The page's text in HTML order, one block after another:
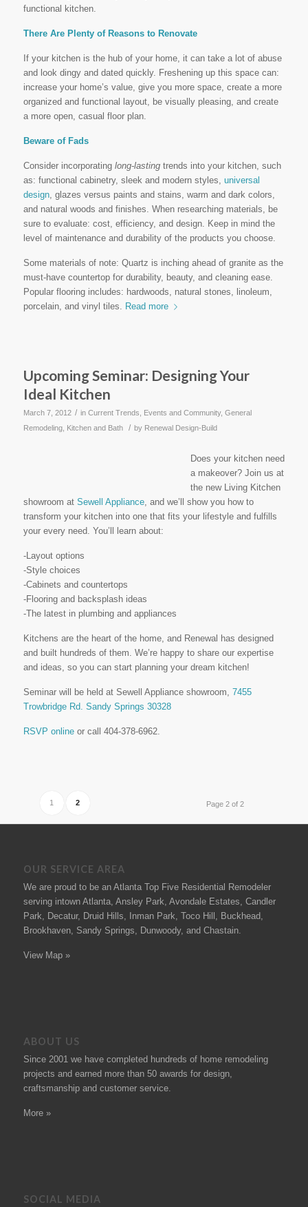
functional kitchen.
There Are Plenty of Reasons to Renovate
If your kitchen is the hub of your home, it can take a lot of abuse
and look dingy and dated quickly. Freshening up this space can:
increase your home’s value, give you more space, create a more
organized and functional layout, be visually pleasing, and create
a more open, casual floor plan.
Beware of Fads
Consider incorporating long-lastingtrends into your kitchen, such
as: functional cabinetry, sleek and modern styles, universal
design, glazes versus paints and stains, warm and dark colors,
and natural woods and finishes. When researching materials, be
sure to evaluate: cost, efficiency, and design. Keep in mind the
level of maintenance and durability of the products you choose.
Some materials of note: Quartz is inching ahead of granite as the
must-have countertop for durability, beauty, and cleaning ease.
Popular flooring includes: hardwoods, natural stones, linoleum,
porcelain, and vinyl tiles. Read more
Upcoming Seminar: Designing Your
Ideal Kitchen
March 7, 2012 / in Current Trends Events and Community, General
Remodeling, Kitchen and Bath / by Renewal Design-Build
Does your kitchen need
a makeover? Join us at
the new Living Kitchen
showroom at Sewell Appliance, and we’ll show you how to
transform your kitchen into one that fits your lifestyle and fulfills
your every need. You’ll learn about:
-Layout options
-Style choices
-Cabinets and countertops
-Flooring and backsplash ideas
-The latest in plumbing and appliances
Kitchens are the heart of the home, and Renewal has designed
and built hundreds of them. We’re happy to share our expertise
and ideas, so you can start planning your dream kitchen!
Seminar will be held at Sewell Appliance showroom, 7455
Trowbridge Rd. Sandy Springs 30328
RSVP onlineor call 404-378-6962.
Page 2 of 2
1 2
OUR SERVICE AREA
We are proud to be an Atlanta Top Five Residential Remodeler
serving intown Atlanta, Ansley Park, Avondale Estates, Candler
Park, Decatur, Druid Hills, Inman Park, Toco Hill, Buckhead,
Brookhaven, Sandy Springs, Dunwoody, and Chastain.
View Map »
ABOUT US
Since 2001 we have completed hundreds of home remodeling
projects and earned more than 50 awards for design,
craftsmanship and customer service.
More »
SOCIAL MEDIA